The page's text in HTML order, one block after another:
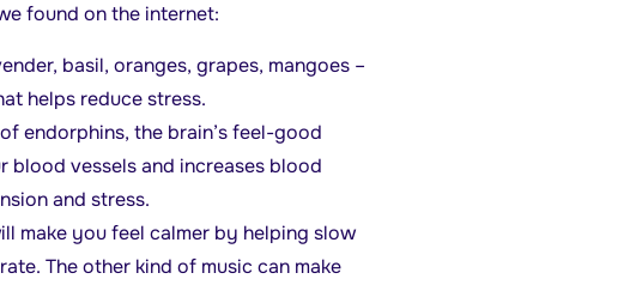
found on the internet:
basil, oranges, grapes, mangoes –
helps reduce stress.
endorphins, the brain’s feel-good
blood vessels and increases blood
and stress.
make you feel calmer by helping slow
The other kind of music can make